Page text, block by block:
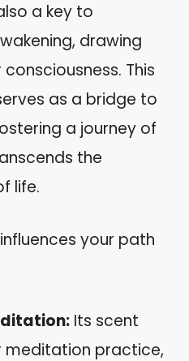
a key to
drawing
This
as a bridge to
a journey of
the
life.
your path
Its scent
meditation practice,